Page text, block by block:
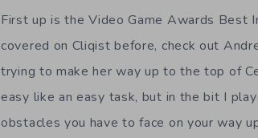
First up is the Video Game Awards Best
covered on Cliqist before, check out
trying to make her way up to the top of
easy like an easy task, but in the bit I
obstacles you have to face on your way